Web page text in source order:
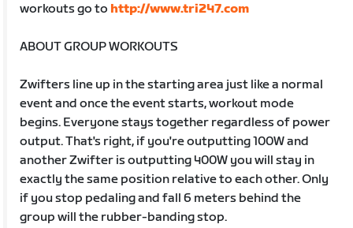
workouts go to http://www.tri247.com
ABOUT GROUP WORKOUTS
Zwifters line up in the starting area just like a normal
event and once the event starts, workout mode
begins. Everyone stays together regardless of power
output. That's right, if you're outputting 100W and
another Zwifter is outputting 400W you will stay in
exactly the same position relative to each other. Only
if you stop pedaling and fall 6 meters behind the
group will the rubber-banding stop.